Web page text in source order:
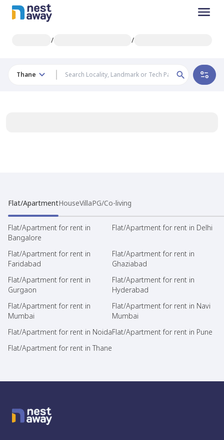
/ /
Thane
Flat/ApartmentHouseVillaPG/Co-living
Flat/Apartment for rent in
Bangalore
Flat/Apartment for rent in Delhi
Flat/Apartment for rent in
Faridabad
Flat/Apartment for rent in
Ghaziabad
Flat/Apartment for rent in
Gurgaon
Flat/Apartment for rent in
Hyderabad
Flat/Apartment for rent in
Mumbai
Flat/Apartment for rent in Navi
Mumbai
Flat/Apartment for rent in NoidaFlat/Apartment for rent in Pune
Flat/Apartment for rent in Thane